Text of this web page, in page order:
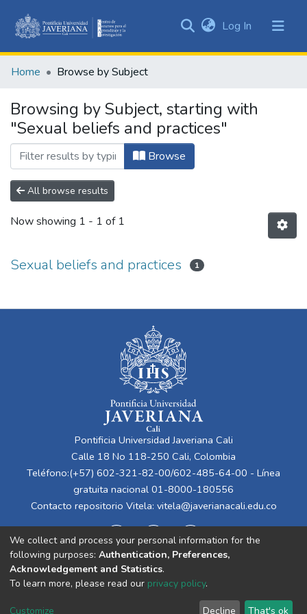
&
All of DSpace
Log In (current)
Home Browse by Subject
Browsing by Subject, starting with
"Sexual beliefs and practices"
Browse
All browse results
Now showing 1 - 1 of 1
Sexual beliefs and practices 1
Pontificia Universidad Javeriana Cali
Calle 18 No 118-250 Cali, Colombia
Teléfono:(+57) 602-321-82-00/602-485-64-00 - Línea
gratuita nacional 01-8000-180556
Contacto repositorio Vitela: vitela@javerianacali.edu.co
Cookie End User Send
We collect and process your personal information for the
following purposes: Authentication, Preferences,
Acknowledgement and Statistics.
To learn more, please read our privacy policy.
Customize Decline That's ok